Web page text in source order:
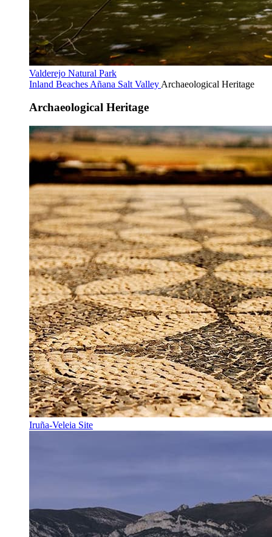
Valderejo Natural Park
Inland Beaches Añana Salt Valley Archaeological Heritage
Archaeological Heritage
Iruña-Veleia Site